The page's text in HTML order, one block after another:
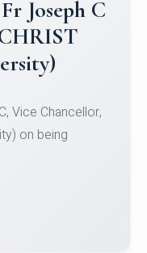
Team
in the 5-A-